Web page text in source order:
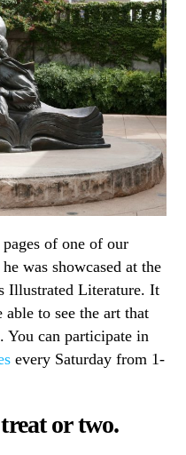
of one of our
was showcased at the
Illustrated Literature. It
able to see the art that
You can participate in
every Saturday from 1-
or two.